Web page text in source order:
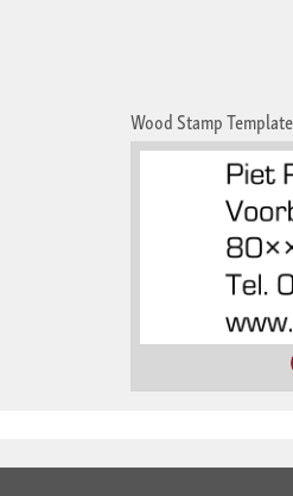
Wood Stamp